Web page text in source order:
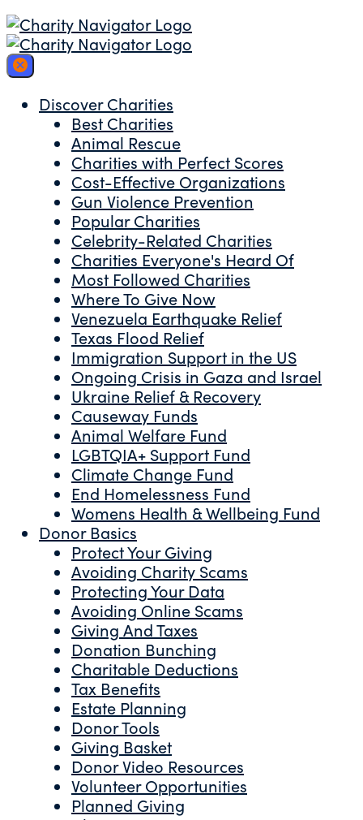
Discover Charities
Best Charities
Animal Rescue
Charities with Perfect Scores
Cost-Effective Organizations
Gun Violence Prevention
Popular Charities
Celebrity-Related Charities
Charities Everyone's Heard Of
Most Followed Charities
Where To Give Now
Venezuela Earthquake Relief
Texas Flood Relief
Immigration Support in the US
Ongoing Crisis in Gaza and Israel
Ukraine Relief & Recovery
Causeway Funds
Animal Welfare Fund
LGBTQIA+ Support Fund
Climate Change Fund
End Homelessness Fund
Womens Health & Wellbeing Fund
Donor Basics
Protect Your Giving
Avoiding Charity Scams
Protecting Your Data
Avoiding Online Scams
Giving And Taxes
Donation Bunching
Charitable Deductions
Tax Benefits
Estate Planning
Donor Tools
Giving Basket
Donor Video Resources
Volunteer Opportunities
Planned Giving